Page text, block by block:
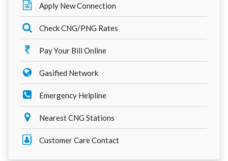
Apply New Connection
Check CNG/PNG Rates
Pay Your Bill Online
Gasified Network
Emergency Helpline
Nearest CNG Stations
Customer Care Contact